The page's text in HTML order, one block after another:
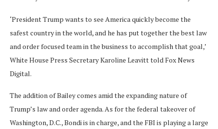
‘President Trump wants to see America quickly become the
safest country in the world, and he has put together the best law
and order focused team in the business to accomplish that goal,’
White House Press Secretary Karoline Leavitt told Fox News
Digital.
The addition of Bailey comes amid the expanding nature of
Trump’s law and order agenda. As for the federal takeover of
Washington, D.C., Bondi is in charge, and the FBI is playing a large